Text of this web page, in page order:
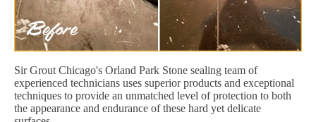
Sir Grout Chicago's Orland Park Stone sealing team of
experienced technicians uses superior products and exceptional
techniques to provide an unmatched level of protection to both
the appearance and endurance of these hard yet delicate